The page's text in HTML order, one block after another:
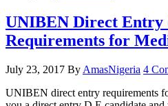
UNIBEN Direct Entry
Requirements for
July 23, 2017 By AmasNigeria 4
UNIBEN direct entry requirements